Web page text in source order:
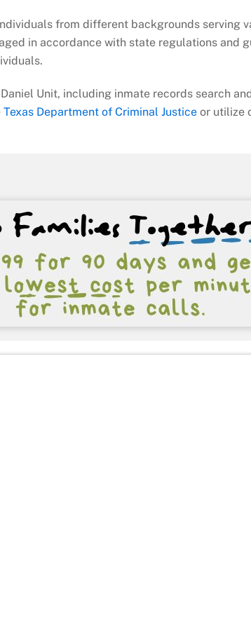
from different backgrounds serving
in accordance with state regulations and
Unit, including inmate records search
Texas Department of Criminal Justice or utilize